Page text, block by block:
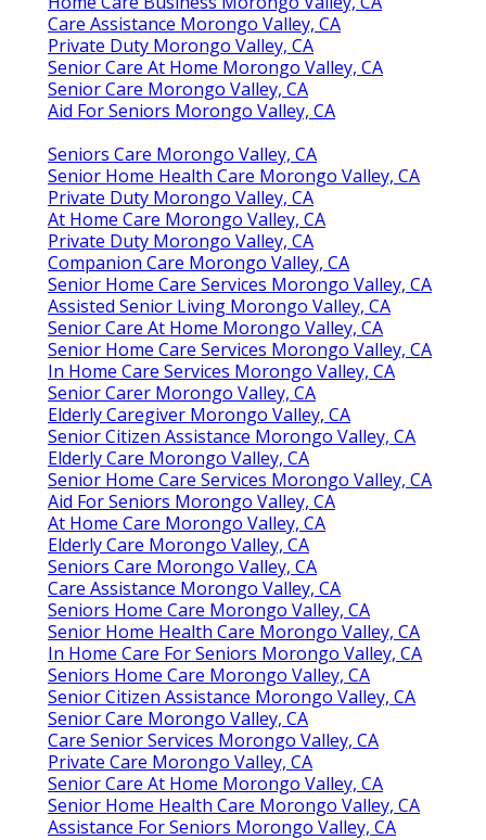
Care Assistance Morongo Valley, CA
Private Duty Morongo Valley, CA
Senior Care At Home Morongo Valley, CA
Senior Care Morongo Valley, CA
Aid For Seniors Morongo Valley, CA
Seniors Care Morongo Valley, CA
Senior Home Health Care Morongo Valley, CA
Private Duty Morongo Valley, CA
At Home Care Morongo Valley, CA
Private Duty Morongo Valley, CA
Companion Care Morongo Valley, CA
Senior Home Care Services Morongo Valley, CA
Assisted Senior Living Morongo Valley, CA
Senior Care At Home Morongo Valley, CA
Senior Home Care Services Morongo Valley, CA
In Home Care Services Morongo Valley, CA
Senior Carer Morongo Valley, CA
Elderly Caregiver Morongo Valley, CA
Senior Citizen Assistance Morongo Valley, CA
Elderly Care Morongo Valley, CA
Senior Home Care Services Morongo Valley, CA
Aid For Seniors Morongo Valley, CA
At Home Care Morongo Valley, CA
Elderly Care Morongo Valley, CA
Seniors Care Morongo Valley, CA
Care Assistance Morongo Valley, CA
Seniors Home Care Morongo Valley, CA
Senior Home Health Care Morongo Valley, CA
In Home Care For Seniors Morongo Valley, CA
Seniors Home Care Morongo Valley, CA
Senior Citizen Assistance Morongo Valley, CA
Senior Care Morongo Valley, CA
Care Senior Services Morongo Valley, CA
Private Care Morongo Valley, CA
Senior Care At Home Morongo Valley, CA
Senior Home Health Care Morongo Valley, CA
Assistance For Seniors Morongo Valley, CA